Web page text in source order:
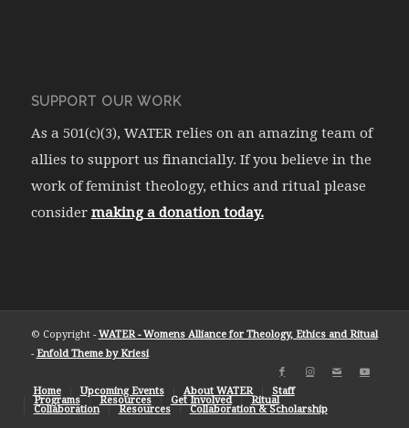
SUPPORT OUR WORK
As a 501(c)(3), WATER relies on an amazing team of
allies to support us financially. If you believe in the
work of feminist theology, ethics and ritual please
consider making a donation today.
© Copyright - WATER - Womens Alliance for Theology, Ethics and Ritual
- Enfold Theme by Kriesi
Home Upcoming Events About WATER Staff
Programs Resources Get Involved Ritual
Collaboration Resources Collaboration & Scholarship